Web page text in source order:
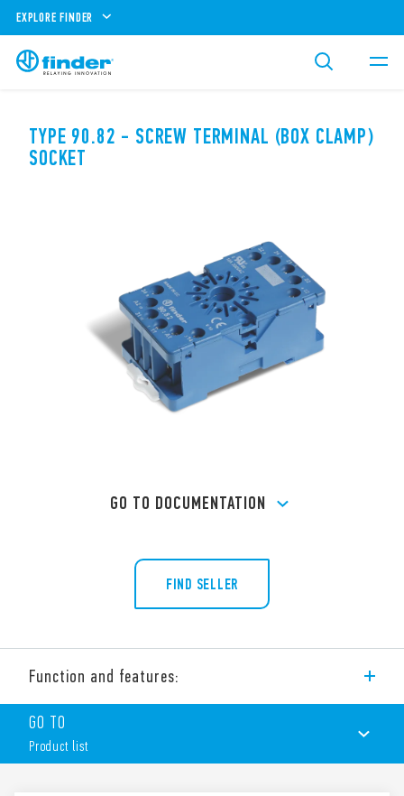
EXPLORE FINDER
TYPE 90.82 - SCREW TERMINAL (BOX CLAMP)
SOCKET
GO TO DOCUMENTATION
FIND SELLER
Function and features:
Screw terminal (Box clamp) socket panel or 35 mm rail (EN
60715) mount for relays 60 Series, type 60.12
GO TO
Product list